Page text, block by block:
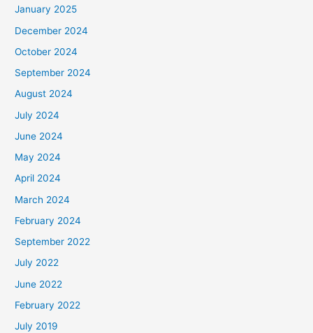
January 2025
December 2024
October 2024
September 2024
August 2024
July 2024
June 2024
May 2024
April 2024
March 2024
February 2024
September 2022
July 2022
June 2022
February 2022
July 2019